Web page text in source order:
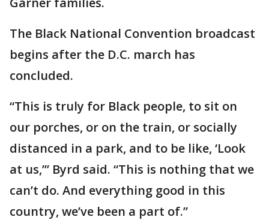
The Black National Convention broadcast
begins after the D.C. march has
concluded.
“This is truly for Black people, to sit on
our porches, or on the train, or socially
distanced in a park, and to be like, ‘Look
at us,’” Byrd said. “This is nothing that we
can’t do. And everything good in this
country, we’ve been a part of.”